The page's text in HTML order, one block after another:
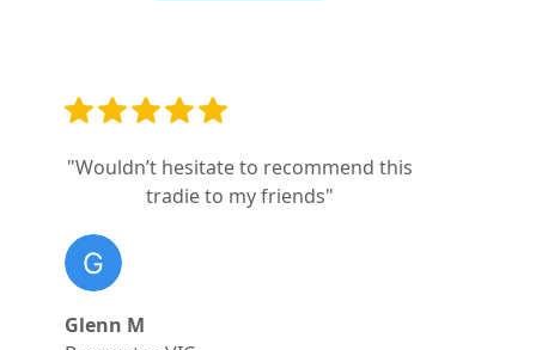
"Wouldn’t hesitate to recommend this
tradie to my friends"
Glenn M